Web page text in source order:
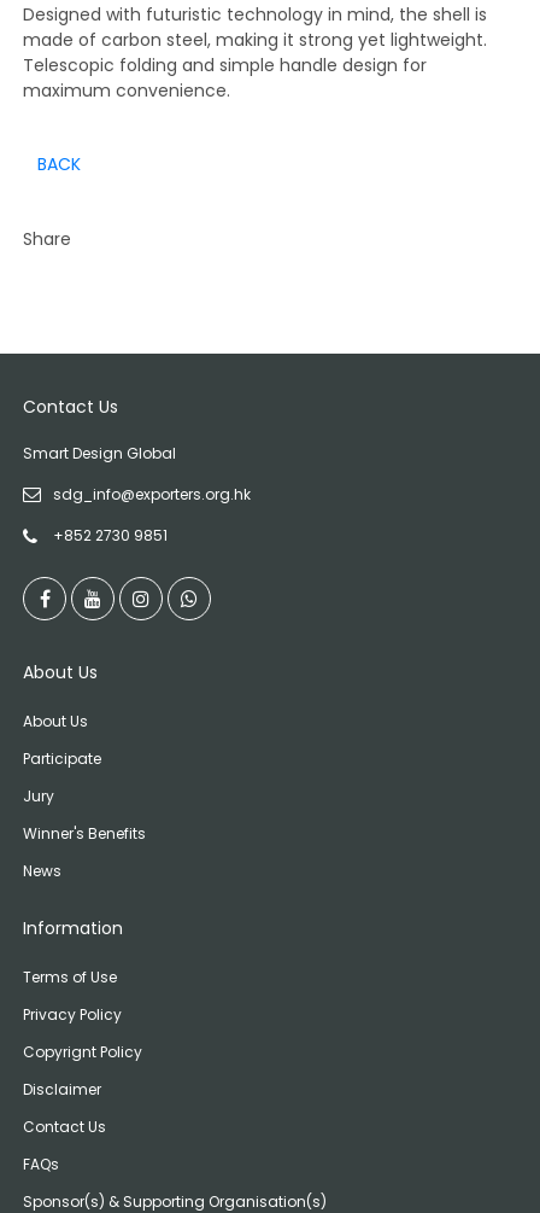
Designed with futuristic technology in mind, the shell is
made of carbon steel, making it strong yet lightweight.
Telescopic folding and simple handle design for
maximum convenience.
BACK
Share
Contact Us
Smart Design Global
sdg_info@exporters.org.hk
+852 2730 9851
About Us
About Us
Participate
Jury
Winner's Benefits
News
Information
Terms of Use
Privacy Policy
Copyrignt Policy
Disclaimer
Contact Us
FAQs
Sponsor(s) & Supporting Organisation(s)